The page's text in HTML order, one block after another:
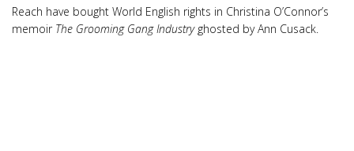
Reach have bought World English rights in Christina O’Connor’s
memoir The Grooming Gang Industry ghosted by Ann Cusack.